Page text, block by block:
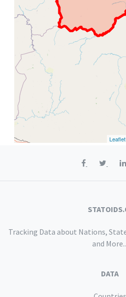
Leaflet
Tracking Data about Nations,
and
DATA